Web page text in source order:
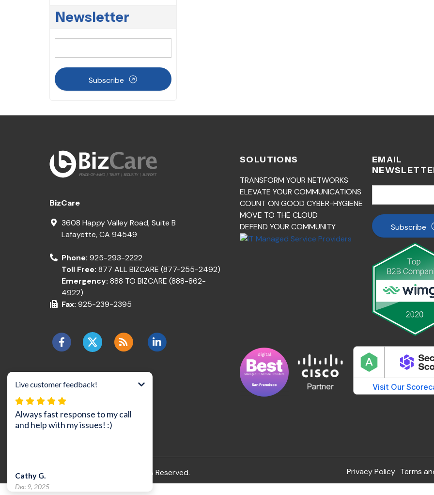
Newsletter
Subscribe
BizCare
3608 Happy Valley Road, Suite B
Lafayette,CA 94549
Phone: 925-293-2222
Toll Free: 877 ALL BIZCARE (877-255-2492)
Emergency: 888 TO BIZCARE (888-862-
4922)
Fax: 925-239-2395
SOLUTIONS
TRANSFORM YOUR NETWORKS
ELEVATE YOUR COMMUNICATIONS
COUNT ON GOOD CYBER-HYGIENE
MOVE TO THE CLOUD
DEFEND YOUR COMMUNITY
EMAIL
Subscribe
All Rights Reserved. Privacy Policy Terms